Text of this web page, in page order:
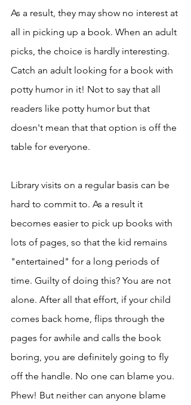
As a result, they may show no interest at
all in picking up a book. When an adult
picks, the choice is hardly interesting.
Catch an adult looking for a book with
potty humor in it! Not to say that all
readers like potty humor but that
doesn't mean that that option is off the
table for everyone.
Library visits on a regular basis can be
hard to commit to. As a result it
becomes easier to pick up books with
lots of pages, so that the kid remains
"entertained" for a long periods of
time. Guilty of doing this? You are not
alone. After all that effort, if your child
comes back home, flips through the
pages for awhile and calls the book
boring, you are definitely going to fly
off the handle. No one can blame you.
Phew! But neither can anyone blame